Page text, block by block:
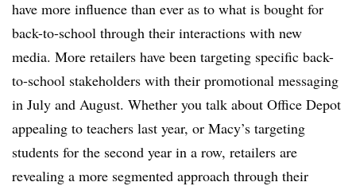
have more influence than ever as to what is bought for
back-to-school through their interactions with new
media. More retailers have been targeting specific back-
to-school stakeholders with their promotional messaging
in July and August. Whether you talk about Office Depot
appealing to teachers last year, or Macy’s targeting
students for the second year in a row, retailers are
revealing a more segmented approach through their